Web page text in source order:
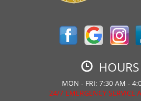
HOURS
MON - FRI: 7:30 AM -
24/7 EMERGENCY SERVICE